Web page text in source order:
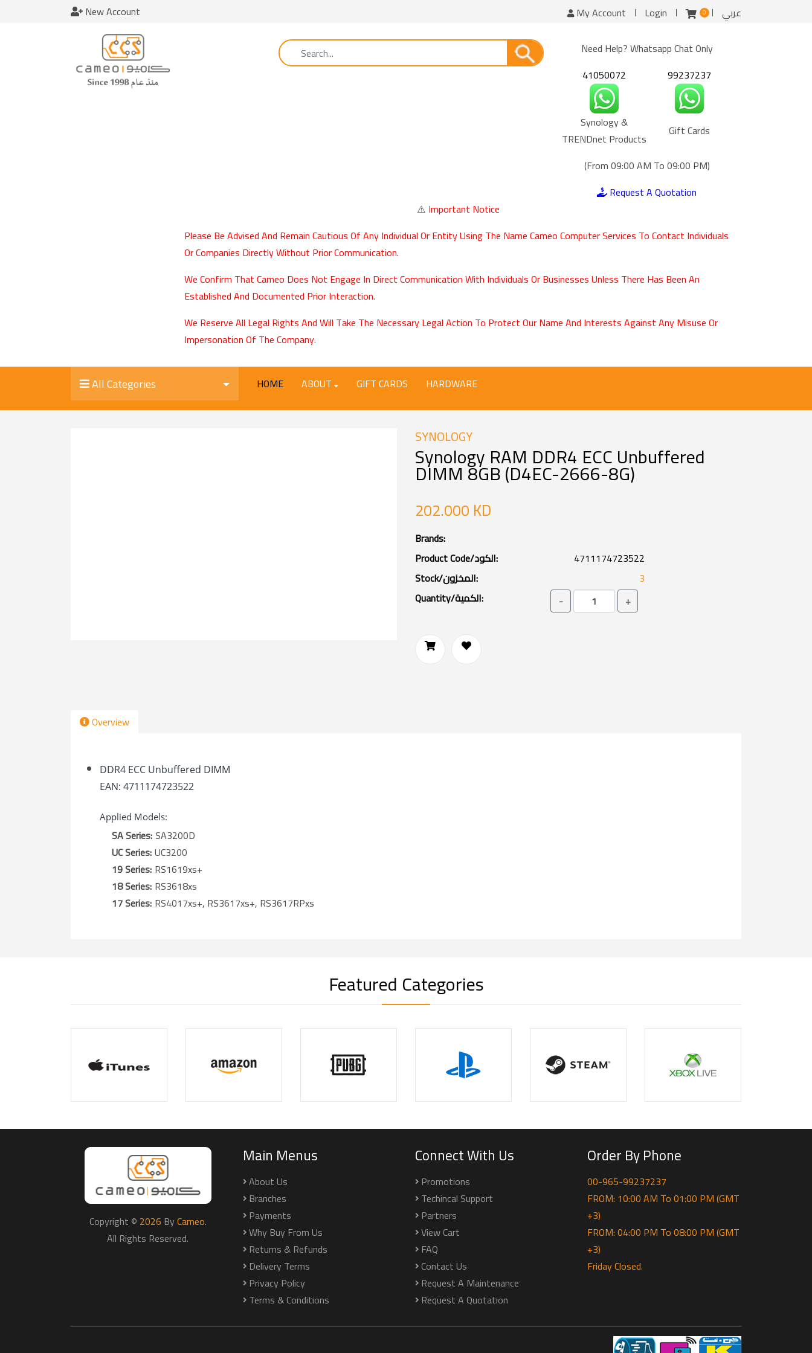
My Account Login 0 عربي New Account
Need Help? Whatsapp Chat Only
41050072
99237237
Synology &
TRENDnet Products
Gift Cards
(From 09:00 AM To 09:00 PM)
Request A Quotation
⚠️ Important Notice
Please Be Advised And Remain Cautious Of Any Individual Or Entity Using The Name Cameo Computer Services To Contact Individuals
Or Companies Directly Without Prior Communication.
We Confirm That Cameo Does Not Engage In Direct Communication With Individuals Or Businesses Unless There Has Been An
Established And Documented Prior Interaction.
We Reserve All Legal Rights And Will Take The Necessary Legal Action To Protect Our Name And Interests Against Any Misuse Or
Impersonation Of The Company.
All Categories HOME ABOUT GIFT CARDS HARDWARE
SYNOLOGY
Synology RAM DDR4 ECC Unbuffered
DIMM 8GB (D4EC-2666-8G)
202.000 KD
Brands:
Product Code/الكود:
4711174723522
Stock/المخزون:
3
Quantity/الكمية:
- +
Overview
DDR4 ECC Unbuffered DIMM
EAN: 4711174723522
Applied Models:
SA Series:SA3200D
UC Series:UC3200
19 Series: RS1619xs+
18 Series: RS3618xs
17 Series: RS4017xs+, RS3617xs+, RS3617RPxs
Featured Categories
Copyright © 2026 ByCameo.
All Rights Reserved.
Main Menus
About Us
Branches
Payments
Why Buy From Us
Returns & Refunds
Delivery Terms
Privacy Policy
Terms & Conditions
Connect With Us
Promotions
Techincal Support
Partners
View Cart
FAQ
Contact Us
Request A Maintenance
Request A Quotation
Order By Phone
00-965-99237237
FROM: 10:00 AM To 01:00 PM (GMT
+3)
FROM: 04:00 PM To 08:00 PM (GMT
+3)
Friday Closed.